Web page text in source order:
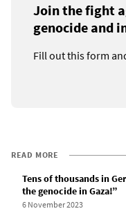
Join the fight
genocide and
Fill out this form
READ MORE
Tens of thousands in
the genocide in Gaza!”
6 November 2023